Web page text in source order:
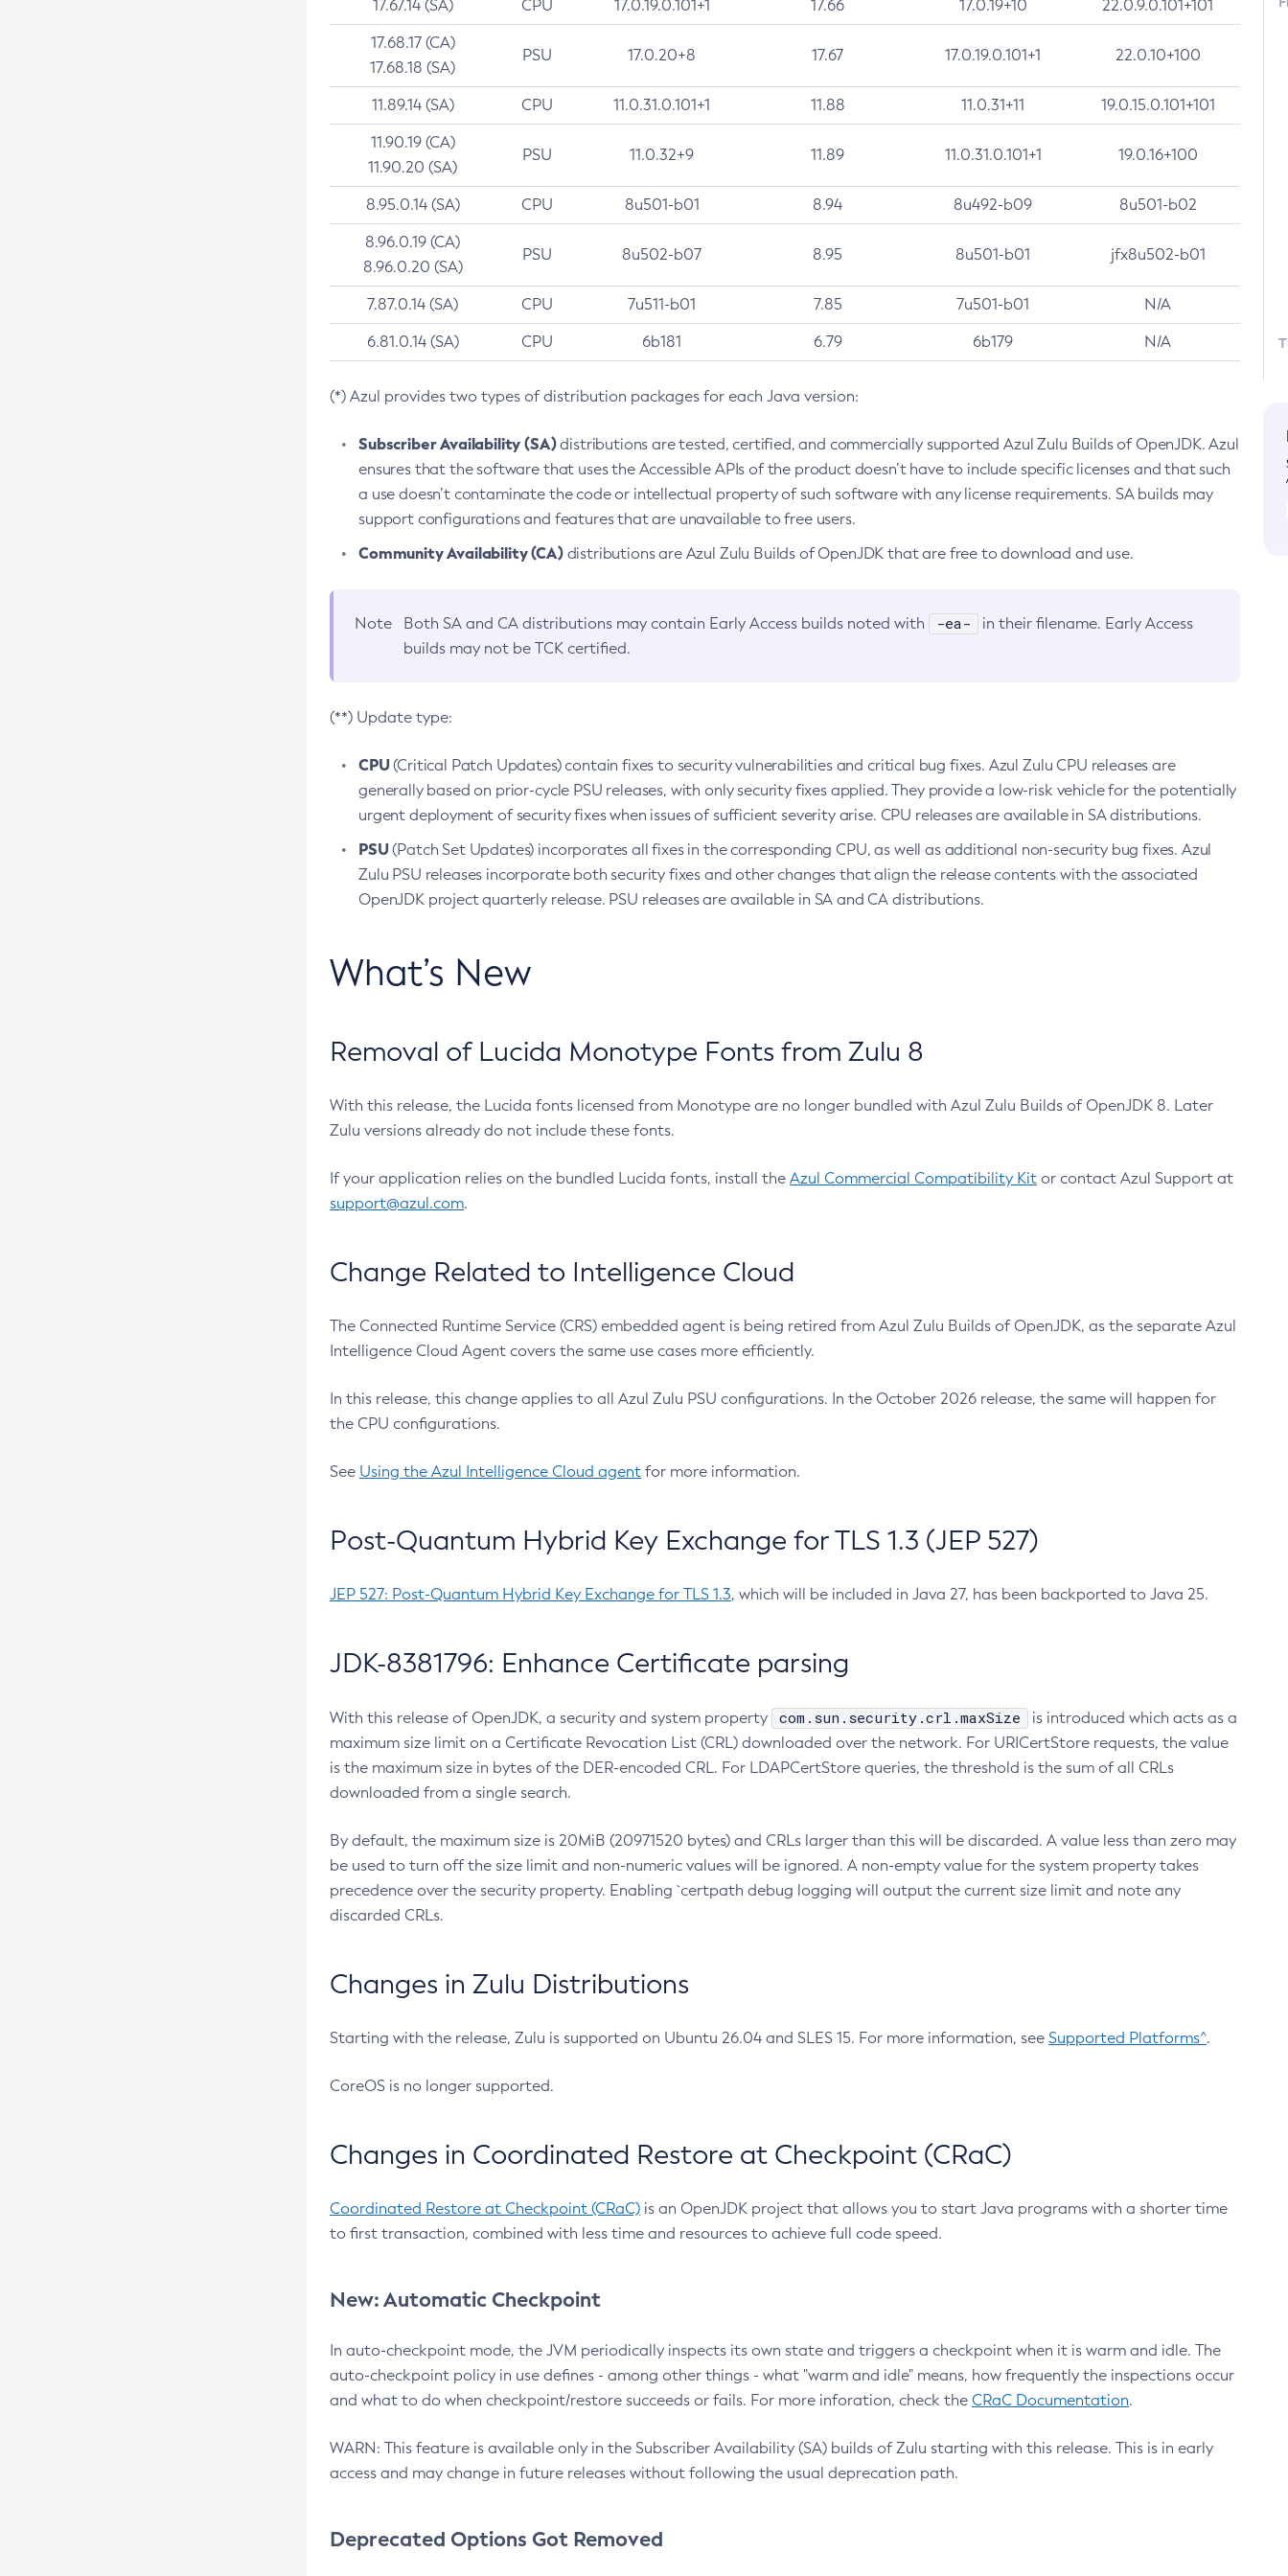
17.67.14 (SA) CPU 17.0.19.0.101+1 17.66 17.0.19+10 22.0.9.0.101+101
17.68.17 (CA)
17.68.18 (SA)
PSU 17.0.20+8 17.67 17.0.19.0.101+1 22.0.10+100
11.89.14 (SA) CPU 11.0.31.0.101+1 11.88 11.0.31+11 19.0.15.0.101+101
11.90.19 (CA)
11.90.20 (SA)
PSU 11.0.32+9 11.89 11.0.31.0.101+1 19.0.16+100
8.95.0.14 (SA) CPU 8u501-b01 8.94 8u492-b09 8u501-b02
8.96.0.19 (CA)
8.96.0.20 (SA)
PSU 8u502-b07 8.95 8u501-b01 jfx8u502-b01
7.87.0.14 (SA) CPU 7u511-b01 7.85 7u501-b01 N/A
6.81.0.14 (SA) CPU 6b181 6.79 6b179 N/A
(*) Azul provides two types of distribution packages for each Java version:
Subscriber Availability (SA)distributions are tested, certified, and commercially supported Azul Zulu Builds of OpenJDK. Azul
ensures that the software that uses the Accessible APIs of the product doesn’t have to include specific licenses and that such
a use doesn’t contaminate the code or intellectual property of such software with any license requirements. SA builds may
support configurations and features that are unavailable to free users.
Community Availability (CA)distributions are Azul Zulu Builds of OpenJDK that are free to download and use.
Note Both SA and CA distributions may contain Early Access builds noted with -ea-
in their filename. Early Access
builds may not be TCK certified.
(**) Update type:
CPU(Critical Patch Updates) contain fixes to security vulnerabilities and critical bug fixes. Azul Zulu CPU releases are
generally based on prior-cycle PSU releases, with only security fixes applied. They provide a low-risk vehicle for the potentially
urgent deployment of security fixes when issues of sufficient severity arise. CPU releases are available in SA distributions.
PSU(Patch Set Updates) incorporates all fixes in the corresponding CPU, as well as additional non-security bug fixes. Azul
Zulu PSU releases incorporate both security fixes and other changes that align the release contents with the associated
OpenJDK project quarterly release. PSU releases are available in SA and CA distributions.
What’s New
Removal of Lucida Monotype Fonts from Zulu 8
With this release, the Lucida fonts licensed from Monotype are no longer bundled with Azul Zulu Builds of OpenJDK 8. Later
Zulu versions already do not include these fonts.
If your application relies on the bundled Lucida fonts, install the Azul Commercial Compatibility Kit or contact Azul Support at
support@azul.com.
Change Related to Intelligence Cloud
The Connected Runtime Service (CRS) embedded agent is being retired from Azul Zulu Builds of OpenJDK, as the separate Azul
Intelligence Cloud Agent covers the same use cases more efficiently.
In this release, this change applies to all Azul Zulu PSU configurations. In the October 2026 release, the same will happen for
the CPU configurations.
See Using the Azul Intelligence Cloud agent for more information.
Post-Quantum Hybrid Key Exchange for TLS 1.3 (JEP 527)
JEP 527: Post-Quantum Hybrid Key Exchange for TLS 1.3, which will be included in Java 27, has been backported to Java 25.
JDK-8381796: Enhance Certificate parsing
With this release of OpenJDK, a security and system property com.sun.security.crl.maxSize
is introduced which acts as a
maximum size limit on a Certificate Revocation List (CRL) downloaded over the network. For URICertStore requests, the value
is the maximum size in bytes of the DER-encoded CRL. For LDAPCertStore queries, the threshold is the sum of all CRLs
downloaded from a single search.
By default, the maximum size is 20MiB (20971520 bytes) and CRLs larger than this will be discarded. A value less than zero may
be used to turn off the size limit and non-numeric values will be ignored. A non-empty value for the system property takes
precedence over the security property. Enabling `certpath debug logging will output the current size limit and note any
discarded CRLs.
Changes in Zulu Distributions
Starting with the release, Zulu is supported on Ubuntu 26.04 and SLES 15. For more information, see Supported Platforms^.
CoreOS is no longer supported.
Changes in Coordinated Restore at Checkpoint (CRaC)
Coordinated Restore at Checkpoint (CRaC) is an OpenJDK project that allows you to start Java programs with a shorter time
to first transaction, combined with less time and resources to achieve full code speed.
New: Automatic Checkpoint
In auto-checkpoint mode, the JVM periodically inspects its own state and triggers a checkpoint when it is warm and idle. The
auto-checkpoint policy in use defines - among other things - what "warm and idle" means, how frequently the inspections occur
and what to do when checkpoint/restore succeeds or fails. For more inforation, check the CRaC Documentation.
WARN: This feature is available only in the Subscriber Availability (SA) builds of Zulu starting with this release. This is in early
access and may change in future releases without following the usual deprecation path.
Deprecated Options Got Removed